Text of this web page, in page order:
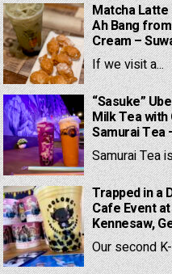
Matcha Latte
Ah Bang
Cream –
If we visit a...
“Sasuke”
Milk Tea with
Samurai Tea
Samurai Tea
Trapped in a
Cafe Event
Kennesaw,
Our second